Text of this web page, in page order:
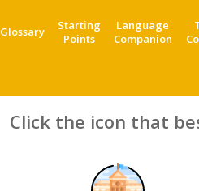
Glossary
Starting
Points
Language
Companion
Click the icon that